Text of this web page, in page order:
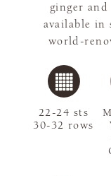
ginger
available in
world-
22-24 sts
30-32 rows